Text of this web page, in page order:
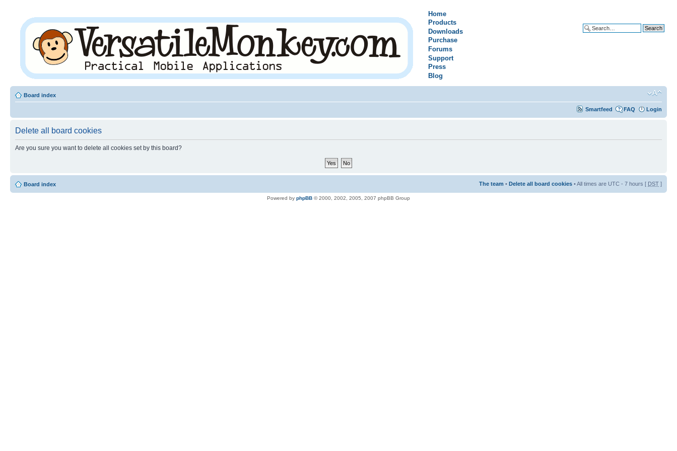
Home
Products
Downloads
Purchase
Forums
Support
Press
Blog
Board index
Smartfeed FAQ Login
Delete all board cookies
Are you sure you want to delete all cookies set by this board?
Board index The team • Delete all board cookies • All times are UTC - 7 hours [ DST ]
Powered by phpBB © 2000, 2002, 2005, 2007 phpBB Group